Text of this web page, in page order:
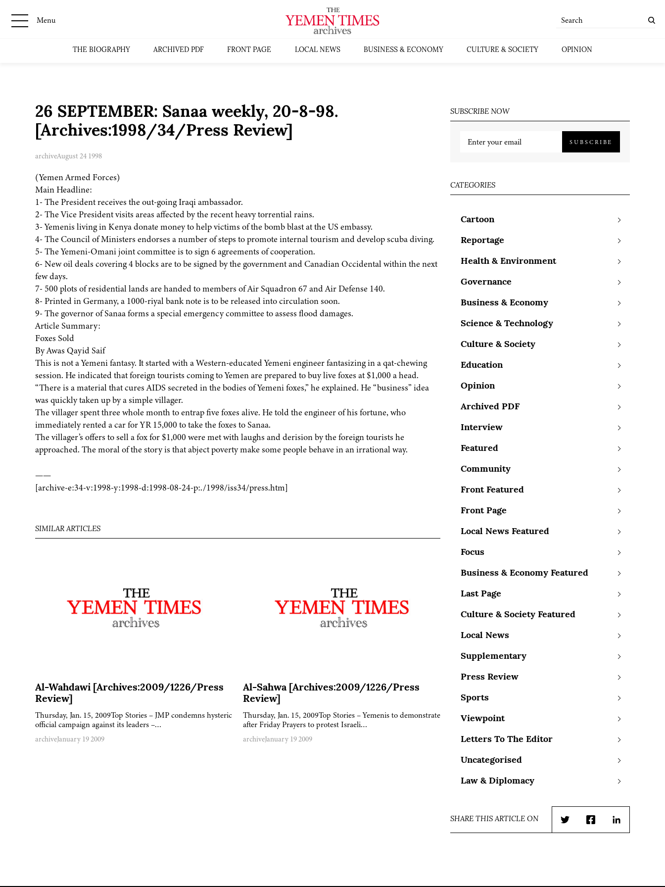
Menu
THE BIOGRAPHY ARCHIVED PDF FRONT PAGE LOCAL NEWS BUSINESS & ECONOMY CULTURE & SOCIETY OPINION
26 SEPTEMBER: Sanaa weekly, 20-8-98.
[Archives:1998/34/Press Review]
archiveAugust 24 1998
(Yemen Armed Forces)
Main Headline:
1- The President receives the out-going Iraqi ambassador.
2- The Vice President visits areas affected by the recent heavy torrential rains.
3- Yemenis living in Kenya donate money to help victims of the bomb blast at the US embassy.
4- The Council of Ministers endorses a number of steps to promote internal tourism and develop scuba diving.
5- The Yemeni-Omani joint committee is to sign 6 agreements of cooperation.
6- New oil deals covering 4 blocks are to be signed by the government and Canadian Occidental within the next
few days.
7- 500 plots of residential lands are handed to members of Air Squadron 67 and Air Defense 140.
8- Printed in Germany, a 1000-riyal bank note is to be released into circulation soon.
9- The governor of Sanaa forms a special emergency committee to assess flood damages.
Article Summary:
Foxes Sold
By Awas Qayid Saif
This is not a Yemeni fantasy. It started with a Western-educated Yemeni engineer fantasizing in a qat-chewing
session. He indicated that foreign tourists coming to Yemen are prepared to buy live foxes at $1,000 a head.
“There is a material that cures AIDS secreted in the bodies of Yemeni foxes,” he explained. He “business” idea
was quickly taken up by a simple villager.
The villager spent three whole month to entrap five foxes alive. He told the engineer of his fortune, who
immediately rented a car for YR 15,000 to take the foxes to Sanaa.
The villager’s offers to sell a fox for $1,000 were met with laughs and derision by the foreign tourists he
approached. The moral of the story is that abject poverty make some people behave in an irrational way.
——
[archive-e:34-v:1998-y:1998-d:1998-08-24-p:./1998/iss34/press.htm]
SIMILAR ARTICLES
Al-Wahdawi [Archives:2009/1226/Press
Review]
Thursday, Jan. 15, 2009Top Stories – JMP condemns hysteric
official campaign against its leaders –…
archiveJanuary 19 2009
Al-Sahwa [Archives:2009/1226/Press
Review]
Thursday, Jan. 15, 2009Top Stories – Yemenis to demonstrate
after Friday Prayers to protest Israeli…
archiveJanuary 19 2009
SUBSCRIBE NOW
SUBSCRIBE
CATEGORIES
Cartoon
Reportage
Health & Environment
Governance
Business & Economy
Science & Technology
Culture & Society
Education
Opinion
Archived PDF
Interview
Featured
Community
Front Featured
Front Page
Local News Featured
Focus
Business & Economy Featured
Last Page
Culture & Society Featured
Local News
Supplementary
Press Review
Sports
Viewpoint
Letters To The Editor
Uncategorised
Law & Diplomacy
SHARE THIS ARTICLE ON
TwitterFacebookLinkedIn